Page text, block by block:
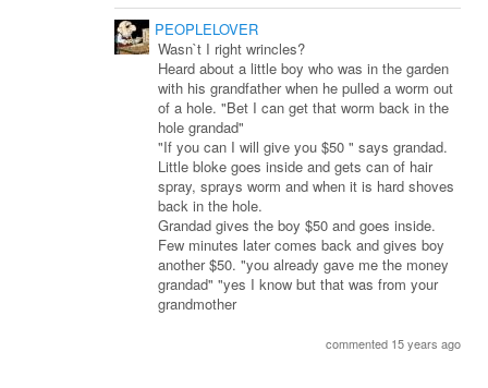
PEOPLELOVER
Wasn`t I right wrincles?
Heard about a little boy who was in the garden
with his grandfather when he pulled a worm out
of a hole. "Bet I can get that worm back in the
hole grandad"
"If you can I will give you $50 " says grandad.
Little bloke goes inside and gets can of hair
spray, sprays worm and when it is hard shoves
back in the hole.
Grandad gives the boy $50 and goes inside.
Few minutes later comes back and gives boy
another $50. "you already gave me the money
grandad" "yes I know but that was from your
grandmother
commented 15 years ago